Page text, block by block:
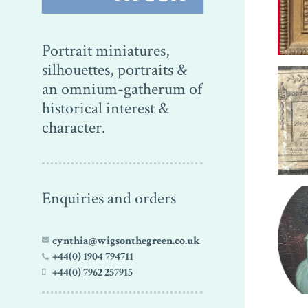
Portrait miniatures,
silhouettes, portraits &
an omnium-gatherum of
historical interest &
character.
Enquiries and orders
cynthia@wigsonthegreen.co.uk
+44(0) 1904 794711
+44(0) 7962 257915